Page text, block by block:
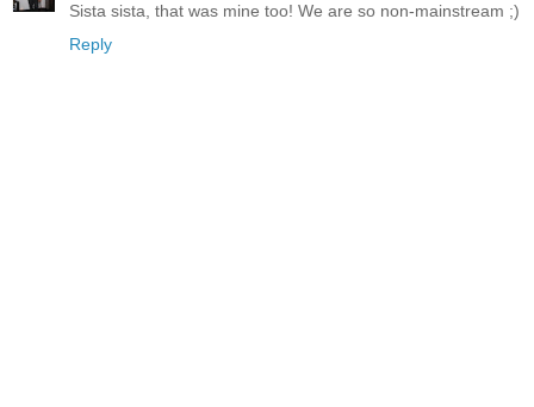
Sista sista, that was mine too! We are so non-mainstream ;)
Reply